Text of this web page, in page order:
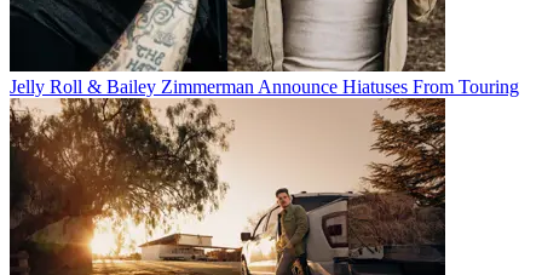
Jelly Roll & Bailey Zimmerman Announce Hiatuses From Touring